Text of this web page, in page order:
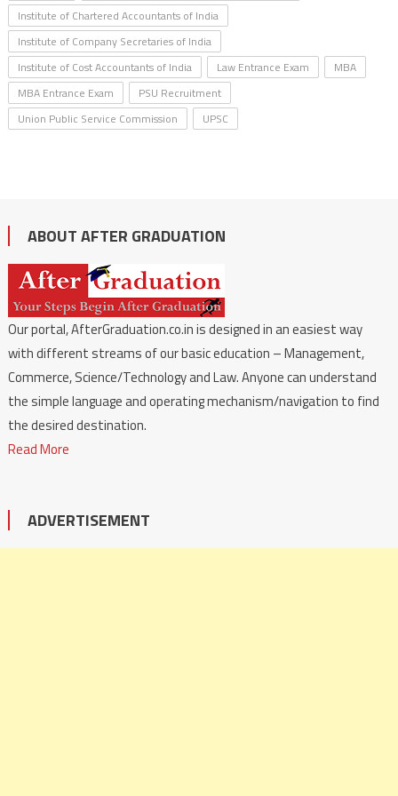
Institute of Chartered Accountants of India
Institute of Company Secretaries of India
Institute of Cost Accountants of India
Law Entrance Exam
MBA
MBA Entrance Exam
PSU Recruitment
Union Public Service Commission
UPSC
ABOUT AFTER GRADUATION
Our portal, AfterGraduation.co.in is designed in an easiest way
with different streams of our basic education – Management,
Commerce, Science/Technology and Law. Anyone can understand
the simple language and operating mechanism/navigation to find
the desired destination.
Read More
ADVERTISEMENT